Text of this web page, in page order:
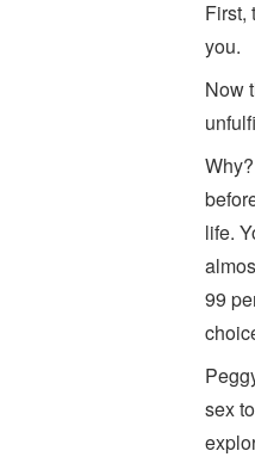
First,
you.
Now
life.
99
sex